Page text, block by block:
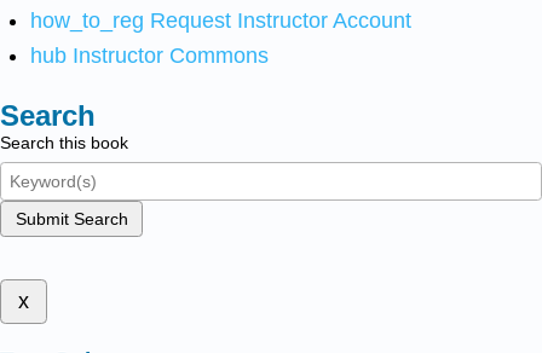
how_to_reg Request Instructor Account
hub Instructor Commons
Search
Search this book
Submit Search
x